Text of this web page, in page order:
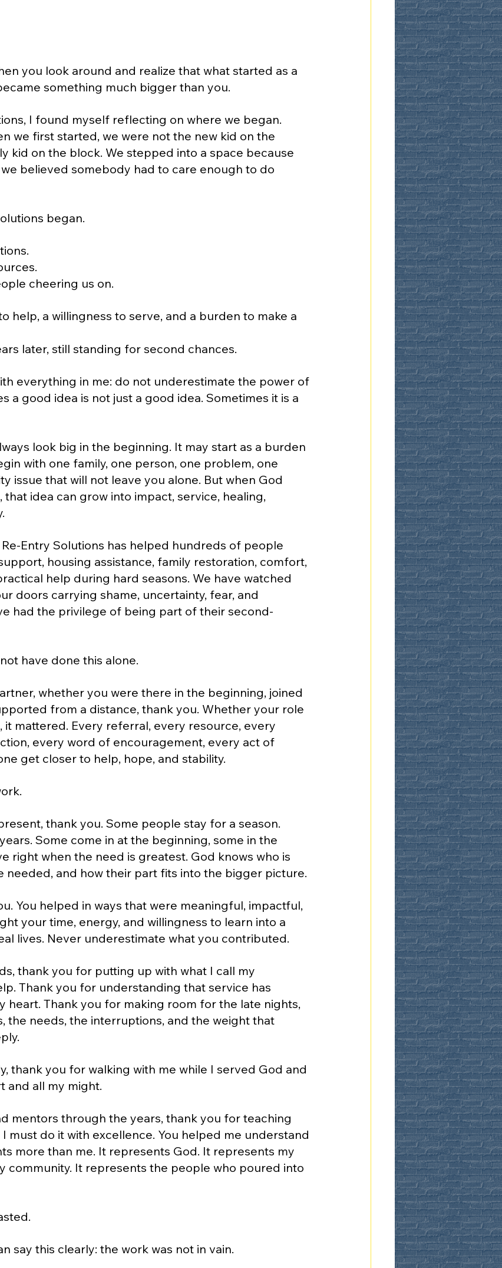
you look around and realize that what started as a
something much bigger than you.
I found myself reflecting on where we began.
we first started, we were not the new kid on the
kid on the block. We stepped into a space because
believed somebody had to care enough to do
began.
cheering us on.
help, a willingness to serve, and a burden to make a
later, still standing for second chances.
everything in me: do not underestimate the power of
a good idea is not just a good idea. Sometimes it is a
look big in the beginning. It may start as a burden
with one family, one person, one problem, one
issue that will not leave you alone. But when God
idea can grow into impact, service, healing,
Entry Solutions has helped hundreds of people
housing assistance, family restoration, comfort,
help during hard seasons. We have watched
doors carrying shame, uncertainty, fear, and
had the privilege of being part of their second-
have done this alone.
whether you were there in the beginning, joined
from a distance, thank you. Whether your role
it mattered. Every referral, every resource, every
every word of encouragement, every act of
get closer to help, hope, and stability.
thank you. Some people stay for a season.
Some come in at the beginning, some in the
right when the need is greatest. God knows who is
needed, and how their part fits into the bigger picture.
You helped in ways that were meaningful, impactful,
your time, energy, and willingness to learn into a
lives. Never underestimate what you contributed.
thank you for putting up with what I call my
Thank you for understanding that service has
heart. Thank you for making room for the late nights,
the needs, the interruptions, and the weight that
thank you for walking with me while I served God and
and all my might.
mentors through the years, thank you for teaching
must do it with excellence. You helped me understand
more than me. It represents God. It represents my
community. It represents the people who poured into
say this clearly: the work was not in vain.